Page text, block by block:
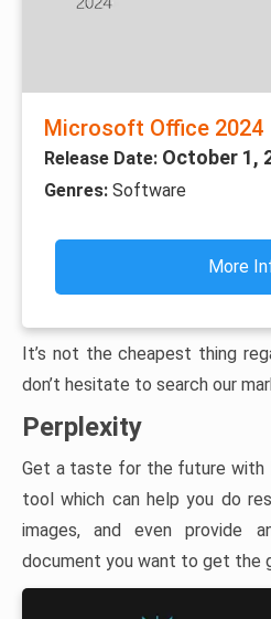
Microsoft Office 2024
Release Date: October 1,
Genres: Software
More
It’s not the cheapest thing
don’t hesitate to search our
Perplexity
Get a taste for the future with
tool which can help you do
images, and even provide
document you want to get the